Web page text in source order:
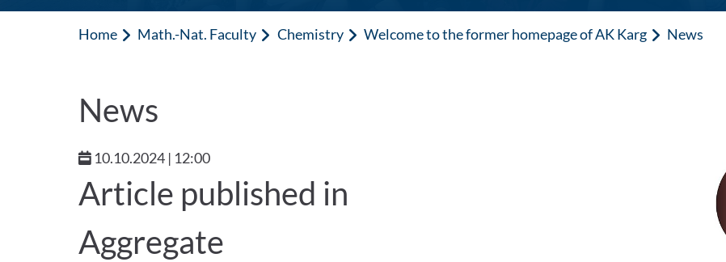
Home Math.-Nat. Faculty Chemistry Welcome to the former homepage of AK Karg News
News
10.10.2024 | 12:00
Article published in
Aggregate